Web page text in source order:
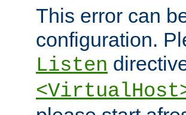
This error can
configuration.
Listen